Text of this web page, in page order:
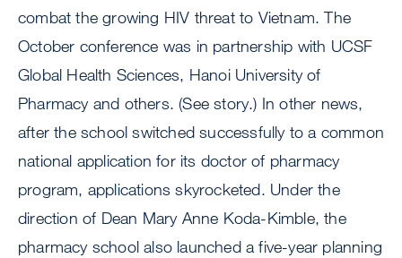
combat the growing HIV threat to Vietnam. The
October conference was in partnership with UCSF
Global Health Sciences, Hanoi University of
Pharmacy and others. (See story.) In other news,
after the school switched successfully to a common
national application for its doctor of pharmacy
program, applications skyrocketed. Under the
direction of Dean Mary Anne Koda-Kimble, the
pharmacy school also launched a five-year planning